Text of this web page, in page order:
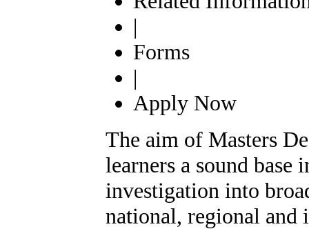
|
Forms
|
Apply Now
The aim of Masters
learners a sound
investigation into
national, regional and